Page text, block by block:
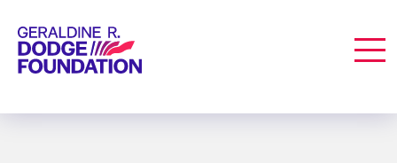
Geraldine R. Dodge Foundation